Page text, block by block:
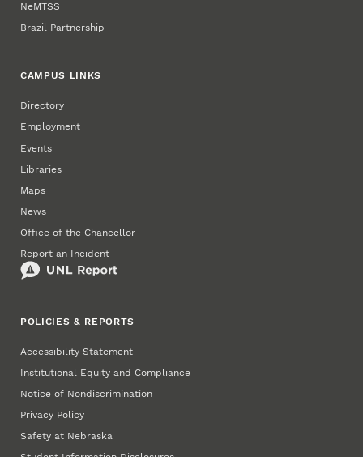
NeMTSS
Brazil Partnership
CAMPUS LINKS
Directory
Employment
Events
Libraries
Maps
News
Office of the Chancellor
Report an Incident
POLICIES & REPORTS
Accessibility Statement
Institutional Equity and Compliance
Notice of Nondiscrimination
Privacy Policy
Safety at Nebraska